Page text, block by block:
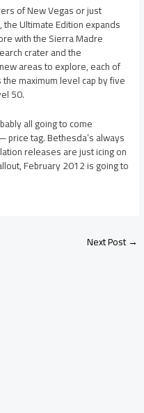
of New Vegas or just
Ultimate Edition expands
with the Sierra Madre
crater and the
areas to explore, each of
maximum level cap by five
50.
all going to come
tag. Bethesda’s always
releases are just icing on
February 2012 is going to
Next Post→